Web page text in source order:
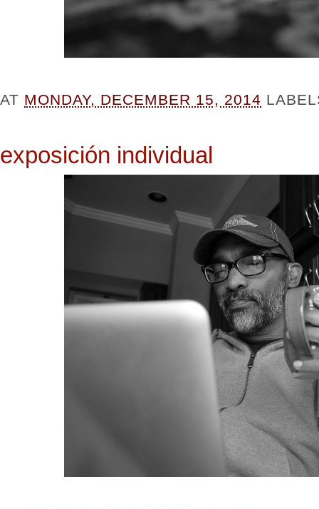
AT MONDAY, DECEMBER 15, 2014
exposición individual